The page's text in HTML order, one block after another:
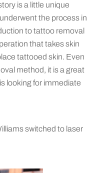
is a little unique
the process in
to tattoo removal
that takes skin
tattooed skin. Even
method, it is a great
looking for immediate
switched to laser